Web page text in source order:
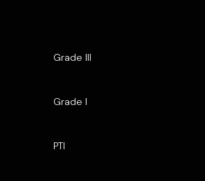
Grade III
Grade I
PTI